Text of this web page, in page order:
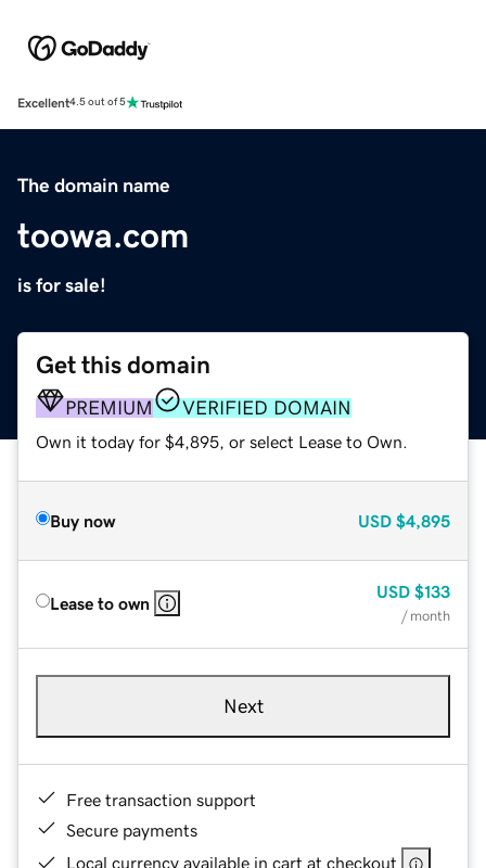
Excellent4.5 out of 5
The domain name
toowa.com
is for sale!
Get this domain
PREMIUM VERIFIED DOMAIN
Own it today for $4,895, or select Lease to Own.
Buy now USD $4,895
Lease to own
USD $133
/ month
Next
Free transaction support
Secure payments
Local currency available in cart at checkout